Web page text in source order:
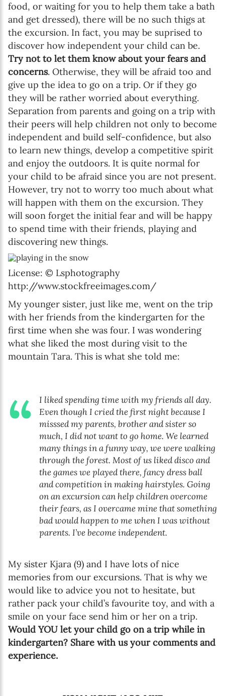
food, or waiting for you to help them take a bath
and get dressed), there will be no such thigs at
the excursion. In fact, you may be suprised to
discover how independent your child can be.
Try not to let them know about your fears and
concerns. Otherwise, they will be afraid too and
give up the idea to go on a trip. Or if they go
they will be rather worried about everything.
Separation from parents and going on a trip with
their peers will help children not only to become
independent and build self-confidence, but also
to learn new things, develop a competitive spirit
and enjoy the outdoors. It is quite normal for
your child to be afraid since you are not present.
However, try not to worry too much about what
will happen with them on the excursion. They
will soon forget the initial fear and will be happy
to spend time with their friends, playing and
discovering new things.
License: © Lsphotography
http://www.stockfreeimages.com/
My younger sister, just like me, went on the trip
with her friends from the kindergarten for the
first time when she was four. I was wondering
what she liked the most during visit to the
mountain Tara. This is what she told me:
I liked spending time with my friends all day.
Even though I cried the first night because I
misssed my parents, brother and sister so
much, I did not want to go home. We learned
many things in a funny way, we were walking
through the forest. Most of us liked disco and
the games we played there, fancy dress ball
and competition in making hairstyles. Going
on an excursion can help children overcome
their fears, as I overcame mine that something
bad would happen to me when I was without
parents. I’ve become independent.
My sister Kjara (9) and I have lots of nice
memories from our excursions. That is why we
would like to advice you not to hesitate, but
rather pack your child’s favourite toy, and with a
smile on your face send him or her on a trip.
Would YOU let your child go on a trip while in
kindergarten? Share with us your comments and
experience.